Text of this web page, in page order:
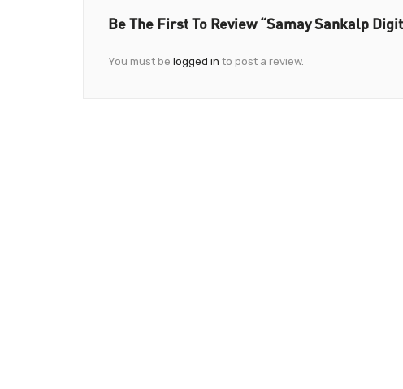
Be The First To Review “Samay Sankalp
You must be logged in to post a review.